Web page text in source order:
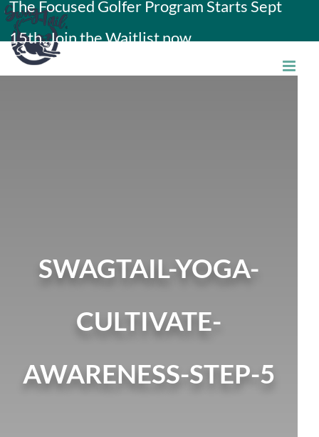
Skip
to
content
The Focused Golfer Program Starts Sept
15th. Join the Waitlist now.
SWAGTAIL-YOGA-
CULTIVATE-
AWARENESS-STEP-5